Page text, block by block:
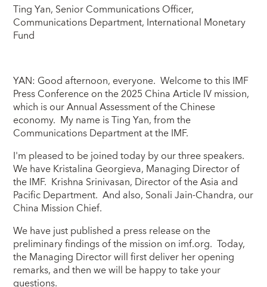
Ting Yan, Senior Communications Officer,
Communications Department, International Monetary
Fund
YAN: Good afternoon, everyone. Welcome to this IMF
Press Conference on the 2025 China Article IV mission,
which is our Annual Assessment of the Chinese
economy. My name is Ting Yan, from the
Communications Department at the IMF.
I'm pleased to be joined today by our three speakers.
We have Kristalina Georgieva, Managing Director of
the IMF. Krishna Srinivasan, Director of the Asia and
Pacific Department. And also, Sonali Jain-Chandra, our
China Mission Chief.
We have just published a press release on the
preliminary findings of the mission on imf.org. Today,
the Managing Director will first deliver her opening
remarks, and then we will be happy to take your